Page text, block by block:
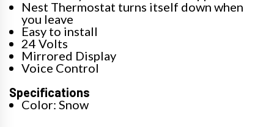
Nest Thermostat turns itself down when
you leave
Easy to install
24 Volts
Mirrored Display
Voice Control
Specifications
Color: Snow